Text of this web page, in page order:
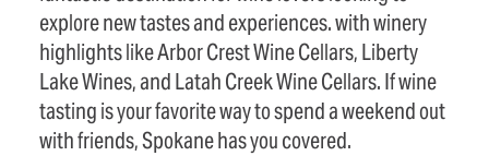
explore new tastes and experiences. with winery
highlights like Arbor Crest Wine Cellars, Liberty
Lake Wines, and Latah Creek Wine Cellars. If wine
tasting is your favorite way to spend a weekend out
with friends, Spokane has you covered.